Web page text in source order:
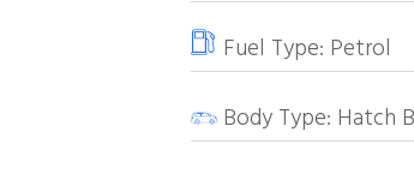
Fuel Type: Petrol
Body Type: Hatch